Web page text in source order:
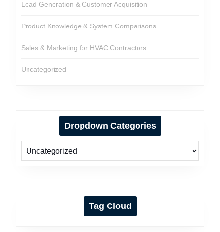
Lead Generation & Customer Acquisition
Product Knowledge & System Comparisons
Sales & Marketing for HVAC Contractors
Uncategorized
Dropdown Categories
Tag Cloud